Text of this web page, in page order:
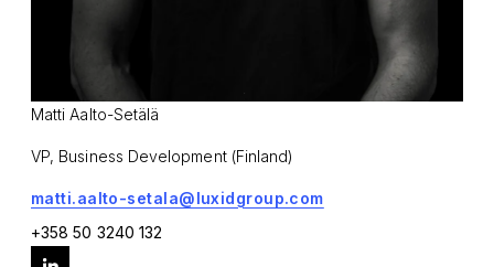
Matti Aalto-Setälä
VP, Business Development (Finland)
matti.aalto-setala@luxidgroup.com
+358 50 3240 132